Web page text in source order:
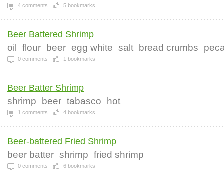
4 comments 5 bookmarks
Beer Battered Shrimp
oil flour beer egg white salt bread crumbs
0 comments 1 bookmarks
Beer Batter Shrimp
shrimp beer tabasco hot
1 comments 4 bookmarks
Beer-battered Fried Shrimp
beer batter shrimp fried shrimp
0 comments 6 bookmarks